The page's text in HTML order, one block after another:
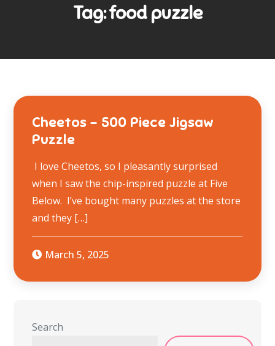
Tag:food puzzle
Cheetos – 500 Piece Jigsaw
Puzzle
I love Cheetos, so I pleasantly surprised
when I saw the chip-inspired puzzle at Five
Below. I’ve bought many puzzles at the store
and they […]
March 5, 2025
Search